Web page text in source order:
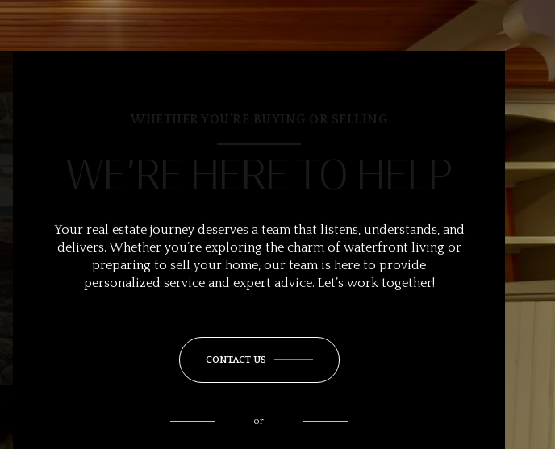
WHETHER YOU’RE BUYING OR SELLING
WE’RE HERE TO HELP
Your real estate journey deserves a team that listens, understands, and
delivers. Whether you’re exploring the charm of waterfront living or
preparing to sell your home, our team is here to provide
personalized service and expert advice. Let’s work together!
CONTACT US
or